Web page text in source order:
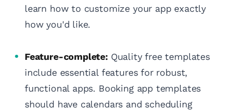
learn how to customize your app exactly
how you'd like.
Feature-complete:Quality free templates
include essential features for robust,
functional apps. Booking app templates
should have calendars and scheduling